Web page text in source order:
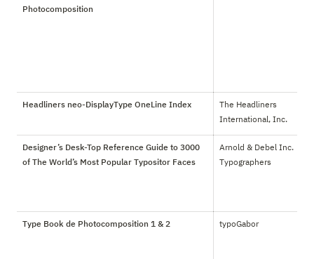
Photocomposition
Headliners neo-DisplayType OneLine Index
The Headliners
International, Inc.
Designer’s Desk-Top Reference Guide to 3000
of The World’s Most Popular Typositor Faces
Arnold & Debel Inc.
Typographers
Type Book de Photocomposition 1 & 2 typoGabor